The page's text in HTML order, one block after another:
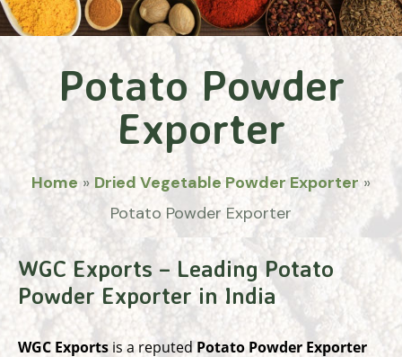
Potato Powder
Exporter
Home » Dried Vegetable Powder Exporter»
Potato Powder Exporter
WGC Exports – Leading Potato
Powder Exporter in India
WGC Exports is a reputed Potato Powder Exporter